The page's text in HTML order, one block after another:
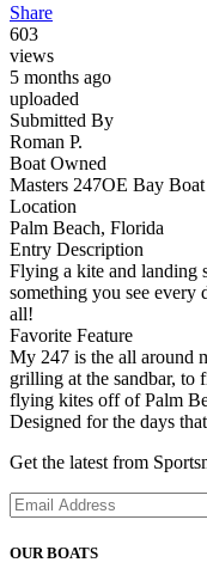
Share
603
views
5 months ago
uploaded
Submitted By
Roman P.
Boat Owned
Masters 247OE Bay Boat
Location
Palm Beach, Florida
Entry Description
Flying a kite and landing
something you see every
all!
Favorite Feature
My 247 is the all around
grilling at the sandbar, to
flying kites off of Palm
Designed for the days
Get the latest from
OUR BOATS